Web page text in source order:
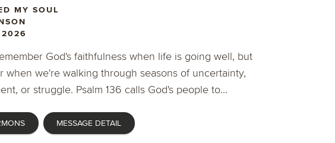
MY SOUL
2026
God's faithfulness when life is going well, but
when we're walking through seasons of uncertainty,
or struggle. Psalm 136 calls God's people to...
MESSAGE DETAIL